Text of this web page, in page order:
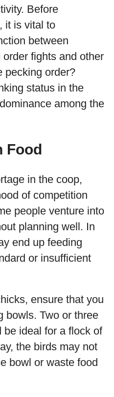
Before
it is vital to
between
fights and other
pecking order?
status in the
among the
Food
in the coop,
of competition
people venture into
planning well. In
end up feeding
or insufficient
ensure that you
bowls. Two or three
ideal for a flock of
the birds may not
bowl or waste food